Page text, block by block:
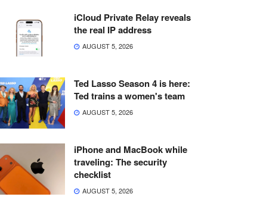
iCloud Private Relay reveals
the real IP address
AUGUST 5, 2026
Ted Lasso Season 4 is here:
Ted trains a women's team
AUGUST 5, 2026
iPhone and MacBook while
traveling: The security
checklist
AUGUST 5, 2026